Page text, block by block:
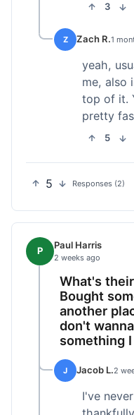
3
Z Zach R.1
yeah,
me, also
top of it.
pretty
5
5 Responses (2)
P Paul Harris
2 weeks ago
What's
Bought
another
don't
something
J Jacob L.2
I've